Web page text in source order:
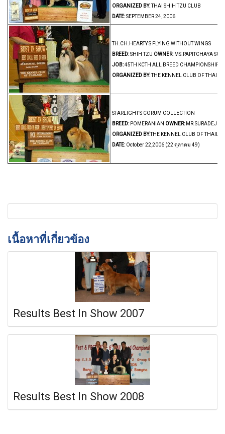
ORGANIZED BY:THAI SHIH TZU CLUB
DATE:SEPTEMBER 24, 2006
TH.CH.HEARTY'S FLYING WITHOUT WINGS
BREED:SHIH TZU OWNER: MS.PAPITCHAYA
JOB:45TH KCTH ALL BREED CHAMPIONSHIP
ORGANIZED BY:THE KENNEL CLUB OF
STARLIGHT'S CORUM COLLECTION
BREED: POMERANIAN OWNER: MR.SURADEJ
ORGANIZED BY:THE KENNEL CLUB OF
DATE: October 22,2006 (22 ตุลาคม 49)
เนื้อหาที่เกี่ยวข้อง
Results Best In Show 2007
Results Best In Show 2008